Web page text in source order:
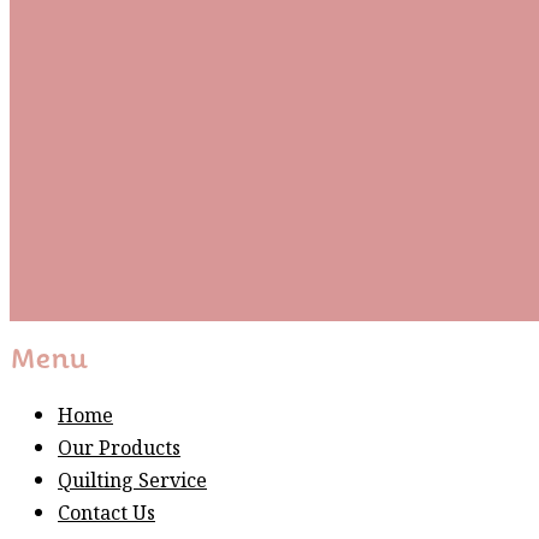
Menu
Home
Our Products
Quilting Service
Contact Us